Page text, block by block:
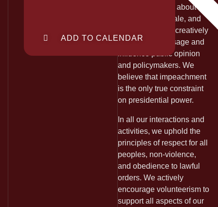
inform the public about our
goals and rationale, and
Art Response to creatively
convey our message and
influence public opinion
and policymakers. We
believe that impeachment
is the only true constraint
on presidential power.
In all our interactions and
activities, we uphold the
principles of respect for all
peoples, non-violence,
and obedience to lawful
orders. We actively
encourage volunteerism to
support all aspects of our
ADD TO CALENDAR